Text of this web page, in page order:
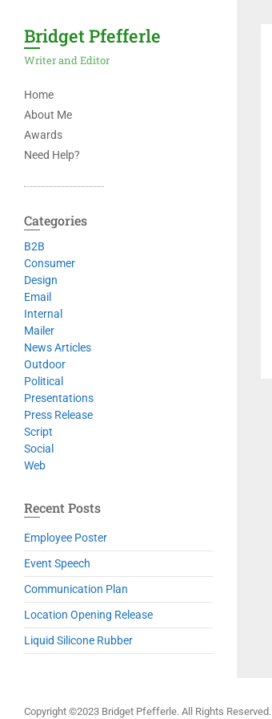
Bridget Pfefferle
Writer and Editor
Home
About Me
Awards
Need Help?
Categories
B2B
Consumer
Design
Email
Internal
Mailer
News Articles
Outdoor
Political
Presentations
Press Release
Script
Social
Web
Recent Posts
Employee Poster
Event Speech
Communication Plan
Location Opening Release
Liquid Silicone Rubber
Copyright ©2023 Bridget Pfefferle. All Rights Reserved.